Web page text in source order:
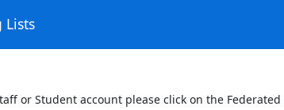
or Student account please click on the